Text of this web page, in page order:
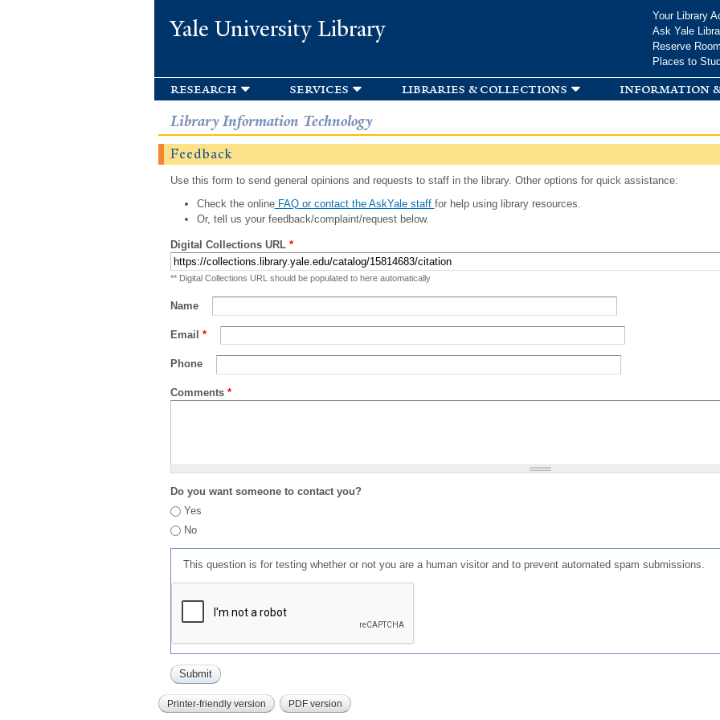
Yale University Library
Your Library
Ask Yale
Reserve
Places to
research services libraries & collections information
Library Information Technology
Feedback
Use this form to send general opinions and requests to staff in the library. Other options for quick assistance:
Check the onlineFAQ or contact the AskYale staff for help using library resources.
Or, tell us your feedback/complaint/request below.
Digital Collections URL *
** Digital Collections URL should be populated to here automatically
Name
Email *
Phone
Comments *
Do you want someone to contact you?
Yes
No
This question is for testing whether or not you are a human visitor and to prevent automated spam submissions.
Printer-friendly version PDF version